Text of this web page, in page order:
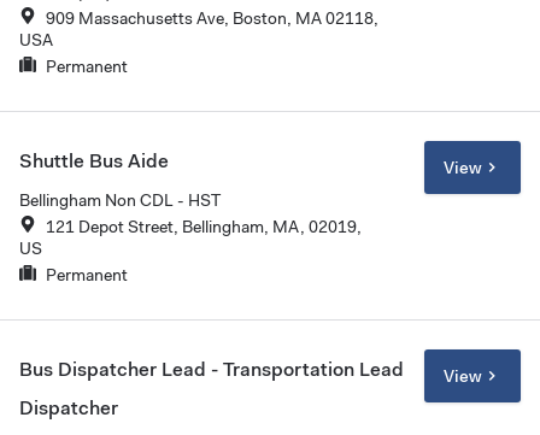
909 Massachusetts Ave, Boston, MA 02118,
USA
Permanent
Shuttle Bus Aide
Bellingham Non CDL - HST
121 Depot Street, Bellingham, MA, 02019,
US
Permanent
View
Bus Dispatcher Lead - Transportation Lead
Dispatcher
View